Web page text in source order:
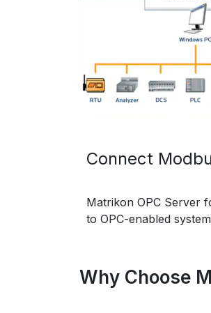
Connect
Matrikon OPC Server
to OPC-enabled
Why Choose